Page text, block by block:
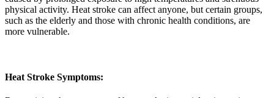
physical activity. Heat stroke can affect anyone, but certain groups,
such as the elderly and those with chronic health conditions, are
more vulnerable.
Heat Stroke Symptoms: